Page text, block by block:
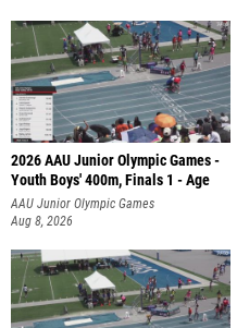
2026 AAU Junior Olympic Games -
Youth Boys' 400m, Finals 1 - Age
AAU Junior Olympic Games
Aug 8, 2026